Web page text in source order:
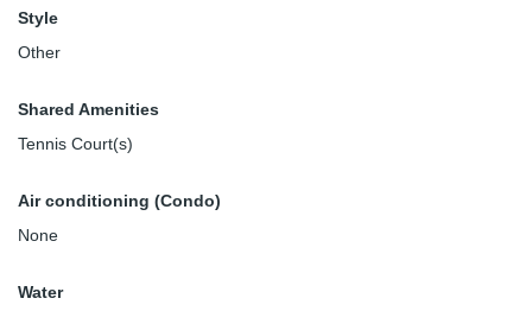
Style
Other
Shared Amenities
Tennis Court(s)
Air conditioning (Condo)
None
Water